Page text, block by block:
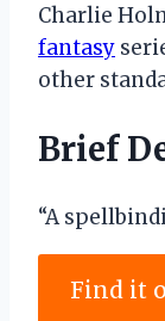
Charlie
fantasy
other
Brief
“A
Find it